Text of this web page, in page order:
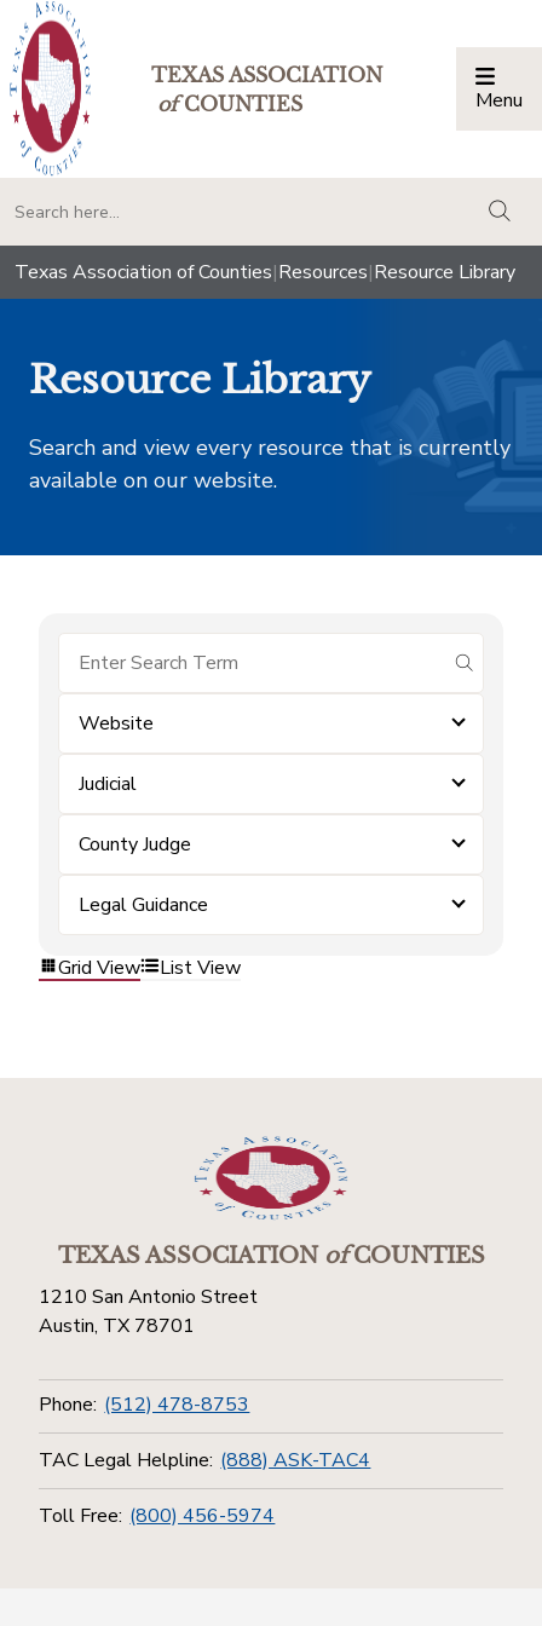
TEXAS ASSOCIATION
ofCOUNTIES Menu
Texas Association of Counties|Resources|Resource Library
Resource Library
Search and view every resource that is currently
available on our website.
submit
Website
Judicial
County Judge
Legal Guidance
Grid View List View
TEXAS ASSOCIATIONofCOUNTIES
1210 San Antonio Street
Austin, TX 78701
Phone: (512) 478-8753
TAC Legal Helpline: (888) ASK-TAC4
Toll Free: (800) 456-5974